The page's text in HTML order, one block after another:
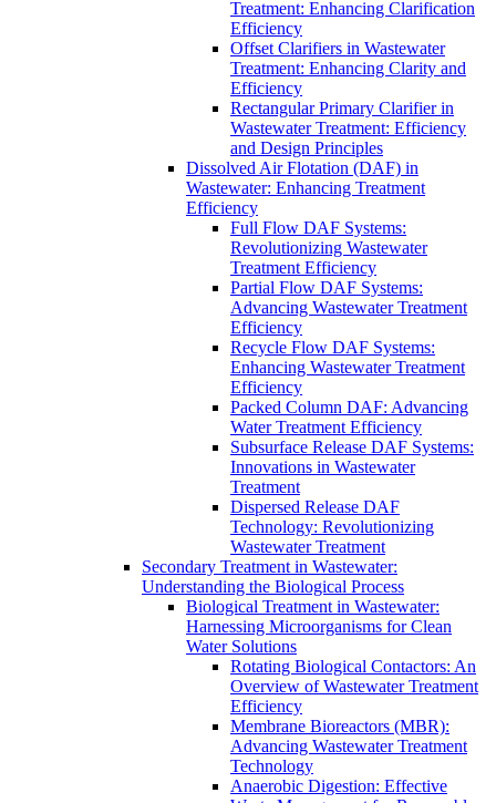
Treatment: Enhancing Clarification
Efficiency
Offset Clarifiers in Wastewater
Treatment: Enhancing Clarity and
Efficiency
Rectangular Primary Clarifier in
Wastewater Treatment: Efficiency
and Design Principles
Dissolved Air Flotation (DAF) in
Wastewater: Enhancing Treatment
Efficiency
Full Flow DAF Systems:
Revolutionizing Wastewater
Treatment Efficiency
Partial Flow DAF Systems:
Advancing Wastewater Treatment
Efficiency
Recycle Flow DAF Systems:
Enhancing Wastewater Treatment
Efficiency
Packed Column DAF: Advancing
Water Treatment Efficiency
Subsurface Release DAF Systems:
Innovations in Wastewater
Treatment
Dispersed Release DAF
Technology: Revolutionizing
Wastewater Treatment
Secondary Treatment in Wastewater:
Understanding the Biological Process
Biological Treatment in Wastewater:
Harnessing Microorganisms for Clean
Water Solutions
Rotating Biological Contactors: An
Overview of Wastewater Treatment
Efficiency
Membrane Bioreactors (MBR):
Advancing Wastewater Treatment
Technology
Anaerobic Digestion: Effective